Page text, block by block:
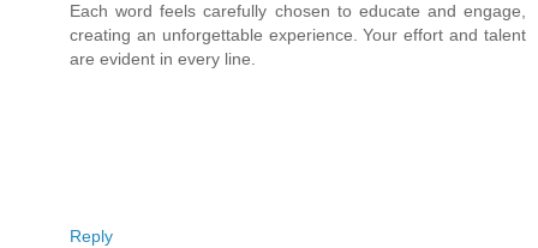
Each word feels carefully chosen to educate and engage,
creating an unforgettable experience. Your effort and talent
are evident in every line.
Reply